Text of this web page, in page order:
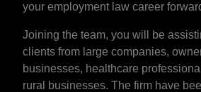
your employment law career
Joining the team, you will be
clients from large companies,
businesses, healthcare
rural businesses. The firm have